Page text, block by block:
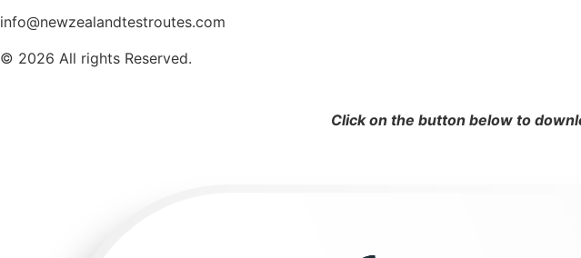
info@newzealandtestroutes.com
© 2026 All rights Reserved.
Click on the button below to